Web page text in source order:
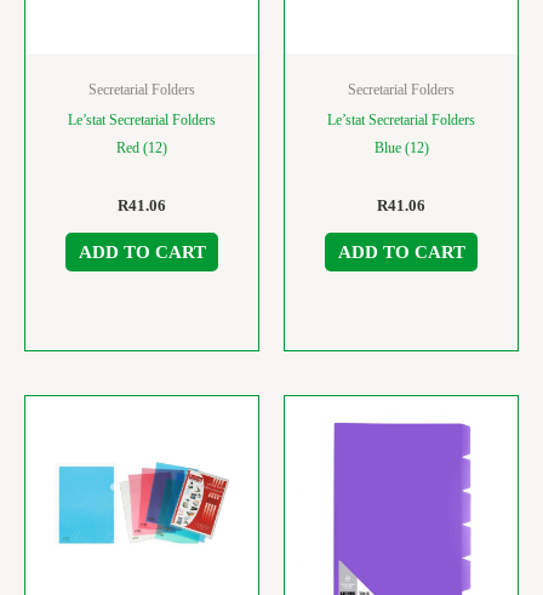
Secretarial Folders
Le’stat Secretarial Folders
Red (12)
R41.06
ADD TO CART
Secretarial Folders
Le’stat Secretarial Folders
Blue (12)
R41.06
ADD TO CART